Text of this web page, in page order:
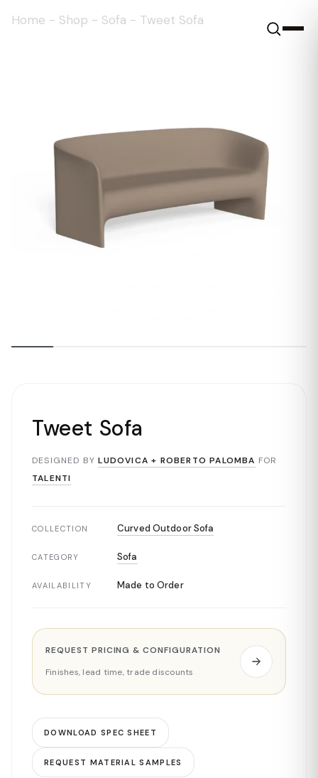
Home - Shop - Sofa - Tweet Sofa
Tweet Sofa
DESIGNED BY LUDOVICA + ROBERTO PALOMBA FOR
TALENTI
COLLECTION Curved Outdoor Sofa
CATEGORY Sofa
AVAILABILITY Made to Order
REQUEST PRICING & CONFIGURATION
Finishes, lead time, trade discounts
DOWNLOAD SPEC SHEET
REQUEST MATERIAL SAMPLES